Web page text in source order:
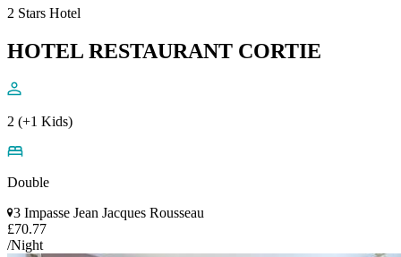
2 Stars Hotel
HOTEL RESTAURANT CORTIE
2 (+1 Kids)
Double
3 Impasse Jean Jacques Rousseau
£70.77
/Night